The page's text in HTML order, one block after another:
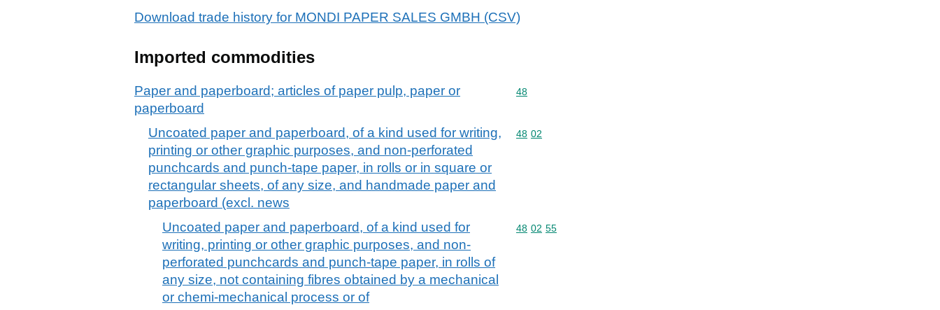
Download trade history for MONDI PAPER SALES GMBH (CSV)
Imported commodities
Paper and paperboard; articles of paper pulp, paper or
paperboard
Commodity code: 48
48
Uncoated paper and paperboard, of a kind used for writing,
printing or other graphic purposes, and non-perforated
punchcards and punch-tape paper, in rolls or in square or
rectangular sheets, of any size, and handmade paper and
paperboard (excl. news
Commodity code: 48 02
48 02
Uncoated paper and paperboard, of a kind used for
writing, printing or other graphic purposes, and non-
perforated punchcards and punch-tape paper, in rolls of
any size, not containing fibres obtained by a mechanical
or chemi-mechanical process or of
Commodity code: 48 02 55
48 02 55